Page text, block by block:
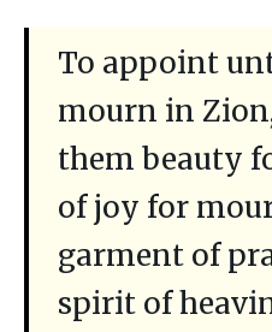
To appoint
mourn in
them beauty
of joy for
garment of
spirit of